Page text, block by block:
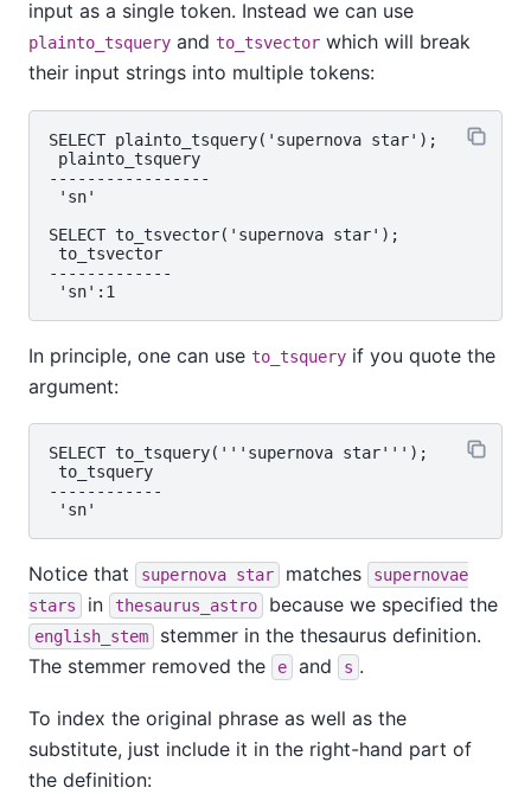
input as a single token. Instead we can use
plainto_tsquery and to_tsvector which will break
their input strings into multiple tokens:
SELECT plainto_tsquery('supernova star');
plainto_tsquery
-----------------
'sn'
SELECT to_tsvector('supernova star');
to_tsvector
-------------
In principle, one can use to_tsquery if you quote the
argument:
SELECT to_tsquery('''supernova star''');
to_tsquery
------------
Notice that supernova star matches
supernovae
stars
in thesaurus_astro because we specified the
english_stem
stemmer in the thesaurus definition.
The stemmer removed the
e and s .
To index the original phrase as well as the
substitute, just include it in the right-hand part of
the definition: